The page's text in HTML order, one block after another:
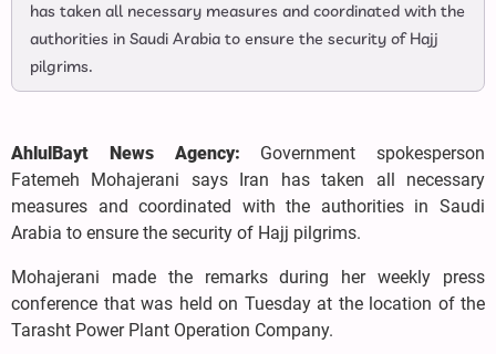
has taken all necessary measures and coordinated with the
authorities in Saudi Arabia to ensure the security of Hajj
pilgrims.
AhlulBayt News Agency: Government spokesperson
Fatemeh Mohajerani says Iran has taken all necessary
measures and coordinated with the authorities in Saudi
Arabia to ensure the security of Hajj pilgrims.
Mohajerani made the remarks during her weekly press
conference that was held on Tuesday at the location of the
Tarasht Power Plant Operation Company.